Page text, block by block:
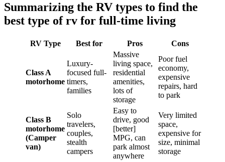
Summarizing the RV types to find the
best type of rv for full-time living
RV Type Best for Pros Cons
Class A
motorhome
Luxury-
focused full-
timers,
families
Massive
living space,
residential
amenities,
lots of
storage
Poor fuel
economy,
expensive
repairs, hard
to park
Class B
motorhome
(Camper
van)
Solo
travelers,
couples,
stealth
campers
Easy to
drive, good
[better]
MPG, can
park almost
anywhere
Very limited
space,
expensive for
size, minimal
storage